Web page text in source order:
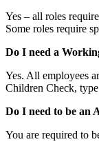
Yes – all roles
Some roles require
Do I need a
Yes. All employees
Children Check,
Do I need to be an
You are required to